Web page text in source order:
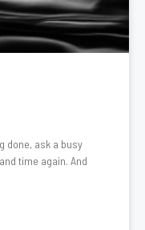
done, ask a busy
time again. And